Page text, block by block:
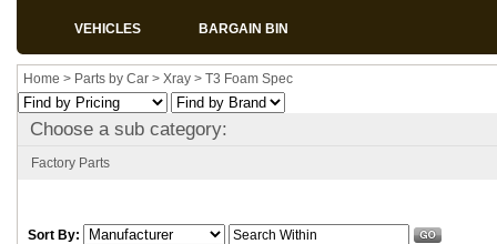
VEHICLES BARGAIN BIN
Home > Parts by Car > Xray > T3 Foam Spec
Choose a sub category:
Factory Parts
Sort By: